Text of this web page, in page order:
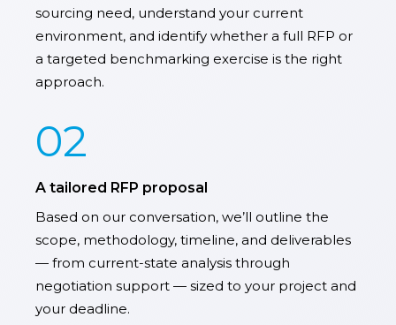
sourcing need, understand your current
environment, and identify whether a full RFP or
a targeted benchmarking exercise is the right
approach.
02
A tailored RFP proposal
Based on our conversation, we’ll outline the
scope, methodology, timeline, and deliverables
— from current-state analysis through
negotiation support — sized to your project and
your deadline.